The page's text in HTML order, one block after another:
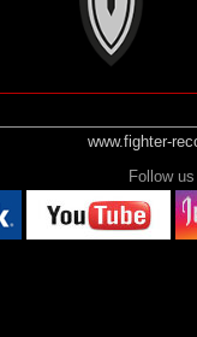
www.fighter-
Follow